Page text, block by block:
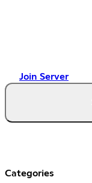
Join Server
Categories